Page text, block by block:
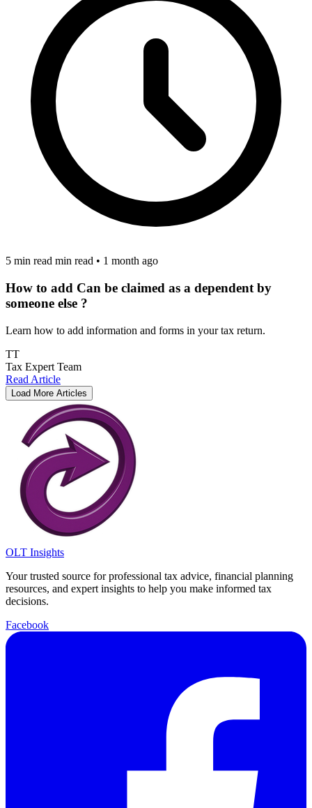
5 min read min read • 1 month ago
How to add Can be claimed as a dependent by
someone else ?
Learn how to add information and forms in your tax return.
TT
Tax Expert Team
Read Article
Load More Articles
OLT Insights
Your trusted source for professional tax advice, financial planning
resources, and expert insights to help you make informed tax
decisions.
Facebook